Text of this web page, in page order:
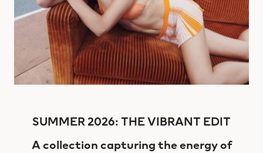
SUMMER 2026: THE VIBRANT EDIT
A collection capturing the energy of